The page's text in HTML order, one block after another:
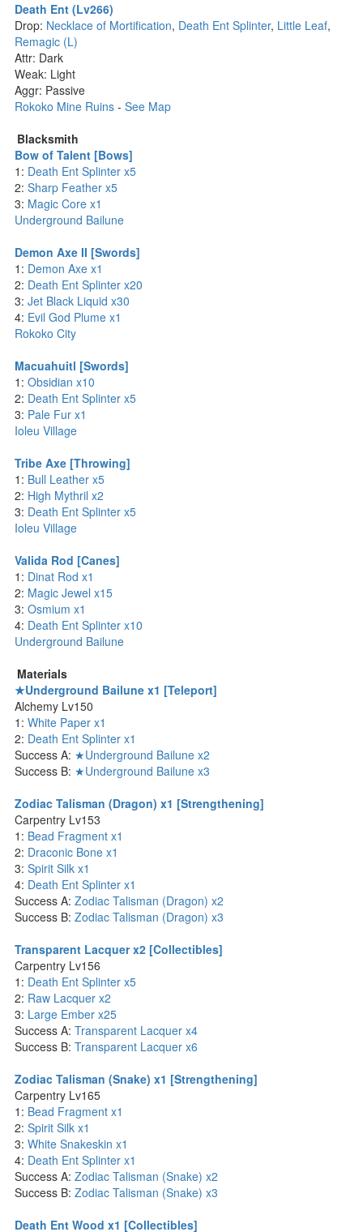
Death Ent (Lv266)
Drop: Necklace of Mortification, Death Ent Splinter, Little Leaf,
Remagic (L)
Attr: Dark
Weak: Light
Aggr: Passive
Rokoko Mine Ruins - See Map
Blacksmith
Bow of Talent [Bows]
1: Death Ent Splinter x5
2: Sharp Feather x5
3: Magic Core x1
Underground Bailune
Demon Axe II [Swords]
1: Demon Axe x1
2: Death Ent Splinter x20
3: Jet Black Liquid x30
4: Evil God Plume x1
Rokoko City
Macuahuitl [Swords]
1: Obsidian x10
2: Death Ent Splinter x5
3: Pale Fur x1
Ioleu Village
Tribe Axe [Throwing]
1: Bull Leather x5
2: High Mythril x2
3: Death Ent Splinter x5
Ioleu Village
Valida Rod [Canes]
1: Dinat Rod x1
2: Magic Jewel x15
3: Osmium x1
4: Death Ent Splinter x10
Underground Bailune
Materials
★Underground Bailune x1 [Teleport]
Alchemy Lv150
1: White Paper x1
2: Death Ent Splinter x1
Success A: ★Underground Bailune x2
Success B: ★Underground Bailune x3
Zodiac Talisman (Dragon) x1 [Strengthening]
Carpentry Lv153
1: Bead Fragment x1
2: Draconic Bone x1
3: Spirit Silk x1
4: Death Ent Splinter x1
Success A: Zodiac Talisman (Dragon) x2
Success B: Zodiac Talisman (Dragon) x3
Transparent Lacquer x2 [Collectibles]
Carpentry Lv156
1: Death Ent Splinter x5
2: Raw Lacquer x2
3: Large Ember x25
Success A: Transparent Lacquer x4
Success B: Transparent Lacquer x6
Zodiac Talisman (Snake) x1 [Strengthening]
Carpentry Lv165
1: Bead Fragment x1
2: Spirit Silk x1
3: White Snakeskin x1
4: Death Ent Splinter x1
Success A: Zodiac Talisman (Snake) x2
Success B: Zodiac Talisman (Snake) x3
Death Ent Wood x1 [Collectibles]